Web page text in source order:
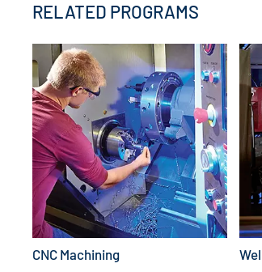
RELATED PROGRAMS
CNC Machining